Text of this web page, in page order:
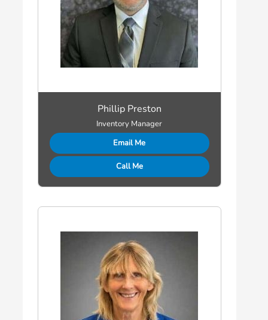
Phillip Preston
Inventory Manager
Email Me
Call Me